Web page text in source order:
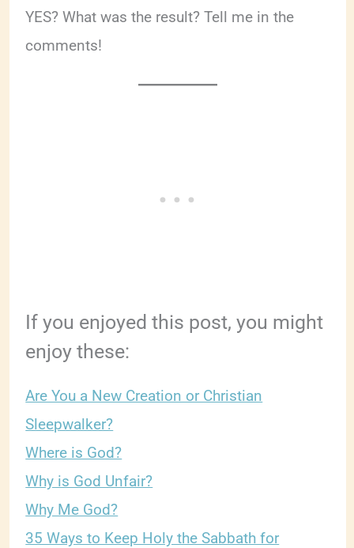
YES? What was the result? Tell me in the
comments!
If you enjoyed this post, you might
enjoy these:
Are You a New Creation or Christian
Sleepwalker?
Where is God?
Why is God Unfair?
Why Me God?
35 Ways to Keep Holy the Sabbath for